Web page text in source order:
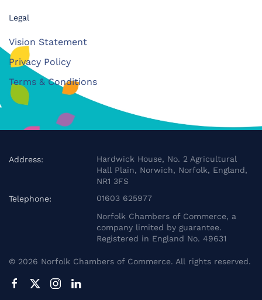
Legal
Vision Statement
Privacy Policy
Terms & Conditions
Address:
Hardwick House, No. 2 Agricultural
Hall Plain, Norwich, Norfolk, England,
NR1 3FS
Telephone:
01603 625977
Norfolk Chambers of Commerce, a
company limited by guarantee.
Registered in England No. 49631
© 2026 Norfolk Chambers of Commerce. All rights reserved.